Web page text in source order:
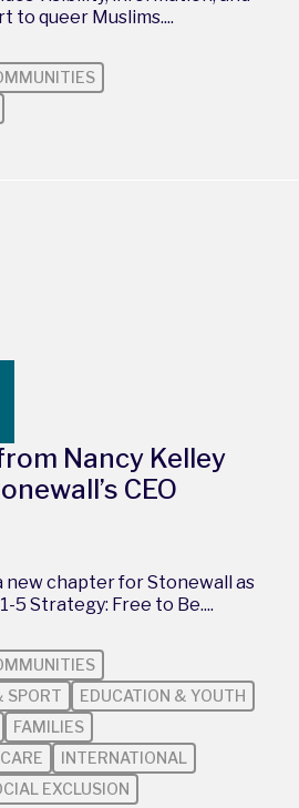
to queer Muslims....
Nancy Kelley
CEO
new chapter for Stonewall as
5 Strategy: Free to Be....
SPORT
EDUCATION & YOUTH
FAMILIES
INTERNATIONAL
EXCLUSION